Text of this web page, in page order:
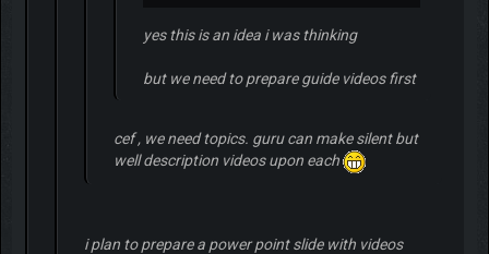
yes this is an idea i was thinking
but we need to prepare guide videos first
cef , we need topics. guru can make silent but
well description videos upon each
i plan to prepare a power point slide with videos